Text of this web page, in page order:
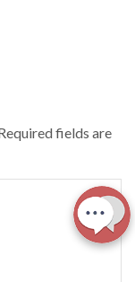
fields are